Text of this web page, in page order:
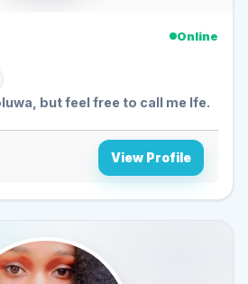
Online
but feel free to call me Ife.
View Profile